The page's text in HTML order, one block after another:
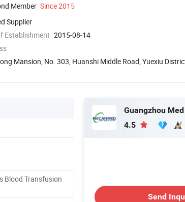
Member Since 2015
Supplier
Establishment 2015-08-14
Mansion, No. 303, Huanshi Middle Road, Yuexiu
Blood Transfusion
4.5
Send